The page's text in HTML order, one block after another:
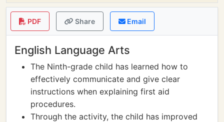
PDF Share Email
English Language Arts
The Ninth-grade child has learned how to
effectively communicate and give clear
instructions when explaining first aid
procedures.
Through the activity, the child has improved